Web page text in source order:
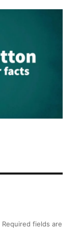
Required fields are